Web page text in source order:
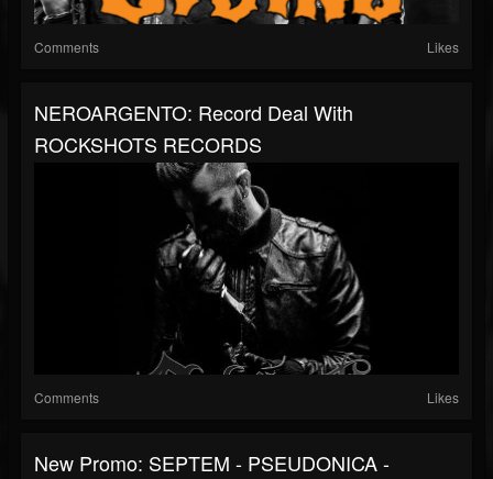
Comments Likes
NEROARGENTO: Record Deal With
ROCKSHOTS RECORDS
Comments Likes
New Promo: SEPTEM - PSEUDONICA -